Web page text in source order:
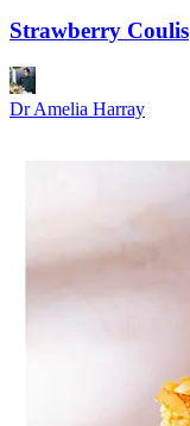
Strawberry Coulis
Dr Amelia Harray